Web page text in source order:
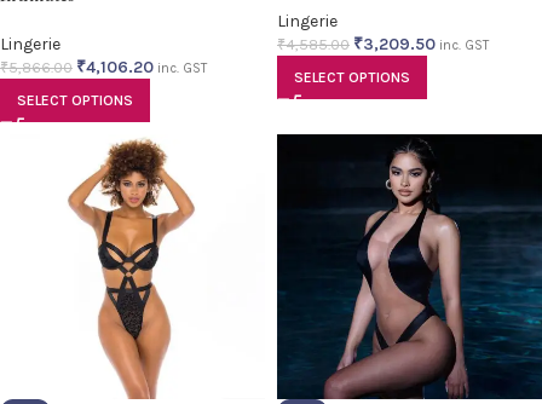
Lingerie
₹5,866.00 ₹4,106.20 inc. GST
SELECT OPTIONS
Lingerie
₹4,585.00 ₹3,209.50 inc. GST
SELECT OPTIONS